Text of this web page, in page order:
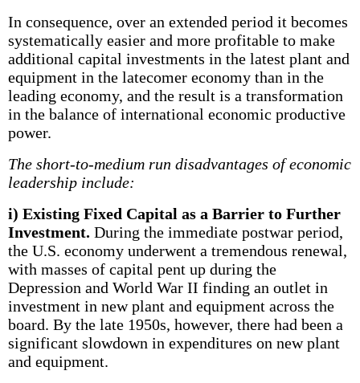
In consequence, over an extended period it becomes
systematically easier and more profitable to make
additional capital investments in the latest plant and
equipment in the latecomer economy than in the
leading economy, and the result is a transformation
in the balance of international economic productive
power.
The short-to-medium run disadvantages of economic
leadership include:
i) Existing Fixed Capital as a Barrier to Further
Investment. During the immediate postwar period,
the U.S. economy underwent a tremendous renewal,
with masses of capital pent up during the
Depression and World War II finding an outlet in
investment in new plant and equipment across the
board. By the late 1950s, however, there had been a
significant slowdown in expenditures on new plant
and equipment.